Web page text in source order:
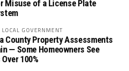
Misuse of a License Plate
LOCAL GOVERNMENT
County Property Assessments
— Some Homeowners See
100%